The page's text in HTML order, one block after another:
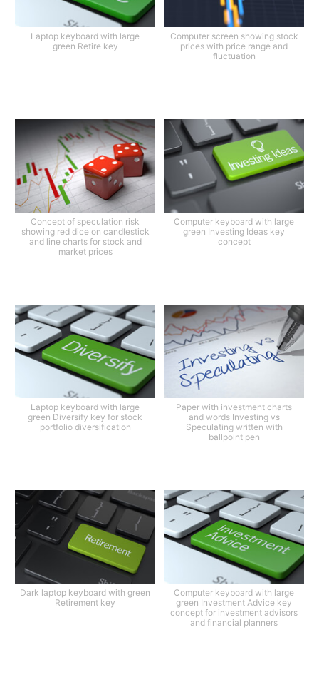
Laptop keyboard with large
green Retire key
Computer screen showing stock
prices with price range and
fluctuation
Concept of speculation risk
showing red dice on candlestick
and line charts for stock and
market prices
Computer keyboard with large
green Investing Ideas key
concept
Laptop keyboard with large
green Diversify key for stock
portfolio diversification
Paper with investment charts
and words Investing vs
Speculating written with
ballpoint pen
Dark laptop keyboard with green
Retirement key
Computer keyboard with large
green Investment Advice key
concept for investment advisors
and financial planners